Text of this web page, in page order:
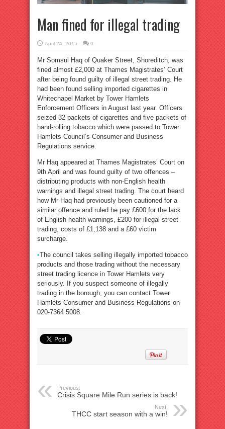
Man fined for illegal trading
April 24, 2015 0
Mr Somsul Haq of Quaker Street, Shoreditch, was
fined almost £2,000 at Thames Magistrates’ Court
after being found guilty of illegal street trading. He
had been found selling imported cigarettes in
Whitechapel Market by Tower Hamlets
Enforcement Officers in August last year. Officers
seized 32 packets of cigarettes and five packets of
hand-rolling tobacco which were passed to Tower
Hamlets Council’s Consumer and Business
Regulations service.
Mr Haq appeared at Thames Magistrates’ Court on
9th April and was found guilty of two offences –
distributing products with non-English health
warnings and illegal street trading. The court heard
how Mr Haq had previously been cautioned for a
similar offence and ruled he pay £600 for the lack
of English health warnings, £200 for illegal street
trading, costs of £1,138 and a £60 victim
surcharge.
•The council takes selling illegally imported tobacco
products and those trading without the necessary
street trading licence in Tower Hamlets very
seriously. If you suspect someone of illegally
trading in the borough, you can contact Tower
Hamlets Consumer and Business Regulations on
020-7364 5008.
Previous:
Crisis Square Mile Run series is back!
Next:
THCC start season with a win!